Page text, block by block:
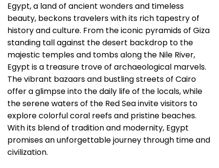
Egypt, a land of ancient wonders and timeless
beauty, beckons travelers with its rich tapestry of
history and culture. From the iconic pyramids of Giza
standing tall against the desert backdrop to the
majestic temples and tombs along the Nile River,
Egypt is a treasure trove of archaeological marvels.
The vibrant bazaars and bustling streets of Cairo
offer a glimpse into the daily life of the locals, while
the serene waters of the Red Sea invite visitors to
explore colorful coral reefs and pristine beaches.
With its blend of tradition and modernity, Egypt
promises an unforgettable journey through time and
civilization.